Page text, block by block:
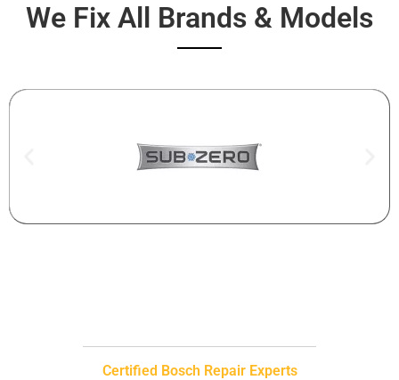
We Fix All Brands & Models
Certified Bosch Repair Experts